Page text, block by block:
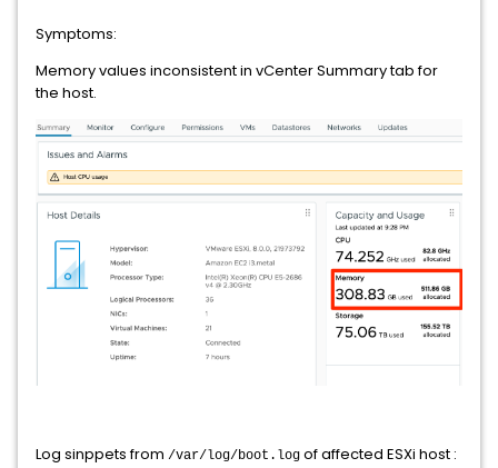
Symptoms:
Memory values inconsistent in vCenter Summary tab for
the host.
Log sinppets from /var/log/boot.log of affected ESXi host :